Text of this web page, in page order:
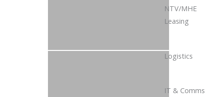
NTV/MHE
Leasing
Logistics
IT & Comms